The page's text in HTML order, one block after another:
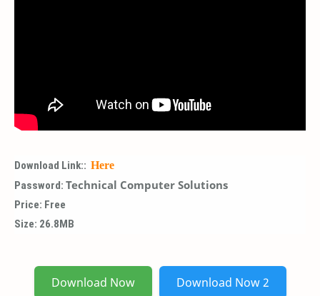
Download Link:: Here
Password: Technical Computer Solutions
Price: Free
Size: 26.8MB
Download Now Download Now 2